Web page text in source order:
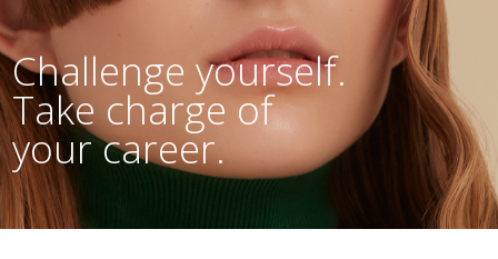
Challenge yourself.
Take charge of
your career.